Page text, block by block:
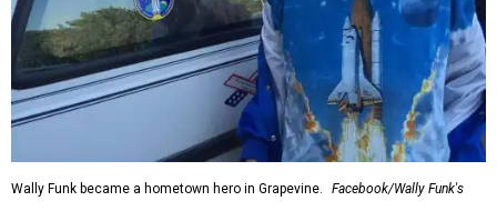
Wally Funk became a hometown hero in Grapevine.
Facebook/Wally Funk's